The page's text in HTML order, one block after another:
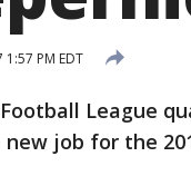
PM EDT
League
job for the